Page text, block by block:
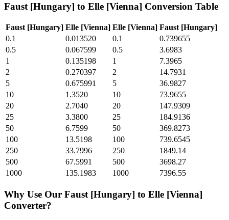
Faust [Hungary] to Elle [Vienna] Conversion Table
Faust [Hungary] Elle [Vienna] Elle [Vienna] Faust [Hungary]
0.1
0.013520 0.1
0.739655
0.5
0.067599 0.5
3.6983
1
0.135198 1
7.3965
2
0.270397 2
14.7931
5
0.675991 5
36.9827
10
1.3520 10
73.9655
20
2.7040 20
147.9309
25
3.3800 25
184.9136
50
6.7599 50
369.8273
100
13.5198 100
739.6545
250
33.7996 250
1849.14
500
67.5991 500
3698.27
1000
135.1983 1000 7396.55
Why Use Our Faust [Hungary] to Elle [Vienna]
Converter?